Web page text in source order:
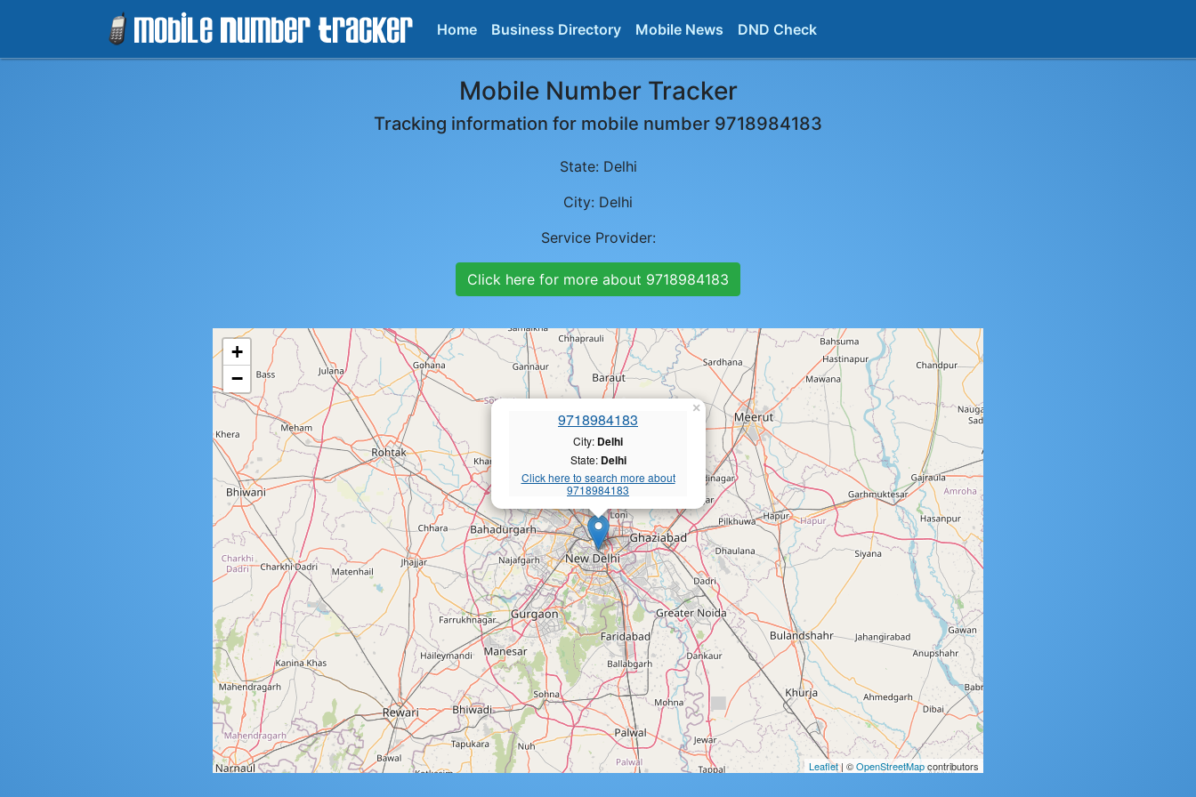
Home Business Directory Mobile News DND Check
Mobile Number Tracker
Tracking information for mobile number 9718984183
State: Delhi
City: Delhi
Service Provider:
Click here for more about 9718984183
9718984183
City: Delhi
State: Delhi
Click here to search more about
9718984183
×
+
−
Leaflet| ©OpenStreetMapcontributors